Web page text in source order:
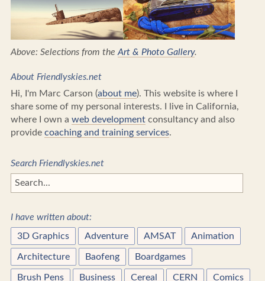
Above: Selections from the Art & Photo Gallery.
About Friendlyskies.net
Hi, I'm Marc Carson (about me). This website is where I
share some of my personal interests. I live in California,
where I own a web developmentconsultancy and also
provide coaching and training services.
Search Friendlyskies.net
I have written about:
3D Graphics
Adventure AMSAT Animation
Architecture Baofeng Boardgames
Brush Pens Business Cereal CERN Comics